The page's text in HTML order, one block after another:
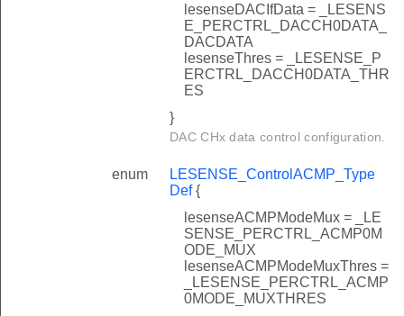
lesenseDACIfData = _LESENS
E_PERCTRL_DACCH0DATA_
DACDATA
lesenseThres = _LESENSE_P
ERCTRL_DACCH0DATA_THR
ES
}
DAC CHx data control configuration.
enum
LESENSE_ControlACMP_Type
Def{
lesenseACMPModeMux = _LE
SENSE_PERCTRL_ACMP0M
ODE_MUX
lesenseACMPModeMuxThres =
_LESENSE_PERCTRL_ACMP
0MODE_MUXTHRES